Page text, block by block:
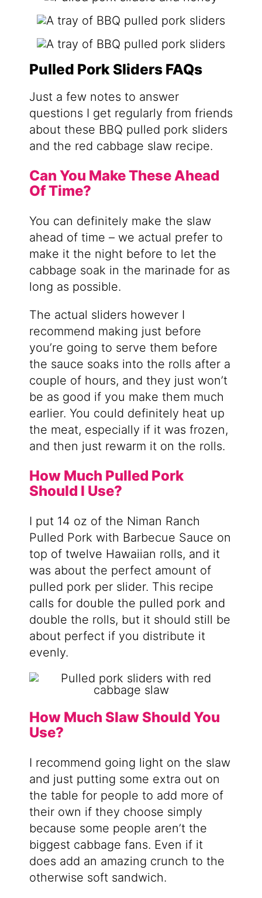
Pulled Pork Sliders FAQs
Just a few notes to answer
questions I get regularly from friends
about these BBQ pulled pork sliders
and the red cabbage slaw recipe.
Can You Make These Ahead
Of Time?
You can definitely make the slaw
ahead of time – we actual prefer to
make it the night before to let the
cabbage soak in the marinade for as
long as possible.
The actual sliders however I
recommend making just before
you’re going to serve them before
the sauce soaks into the rolls after a
couple of hours, and they just won’t
be as good if you make them much
earlier. You could definitely heat up
the meat, especially if it was frozen,
and then just rewarm it on the rolls.
How Much Pulled Pork
Should I Use?
I put 14 oz of the Niman Ranch
Pulled Pork with Barbecue Sauce on
top of twelve Hawaiian rolls, and it
was about the perfect amount of
pulled pork per slider. This recipe
calls for double the pulled pork and
double the rolls, but it should still be
about perfect if you distribute it
evenly.
How Much Slaw Should You
Use?
I recommend going light on the slaw
and just putting some extra out on
the table for people to add more of
their own if they choose simply
because some people aren’t the
biggest cabbage fans. Even if it
does add an amazing crunch to the
otherwise soft sandwich.